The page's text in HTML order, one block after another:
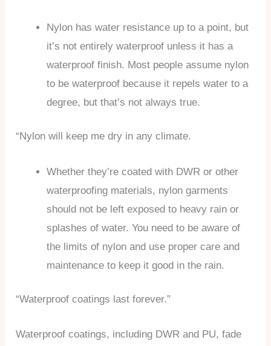
Nylon has water resistance up to a point, but
it’s not entirely waterproof unless it has a
waterproof finish. Most people assume nylon
to be waterproof because it repels water to a
degree, but that’s not always true.
“Nylon will keep me dry in any climate.
Whether they’re coated with DWR or other
waterproofing materials, nylon garments
should not be left exposed to heavy rain or
splashes of water. You need to be aware of
the limits of nylon and use proper care and
maintenance to keep it good in the rain.
“Waterproof coatings last forever.”
Waterproof coatings, including DWR and PU, fade